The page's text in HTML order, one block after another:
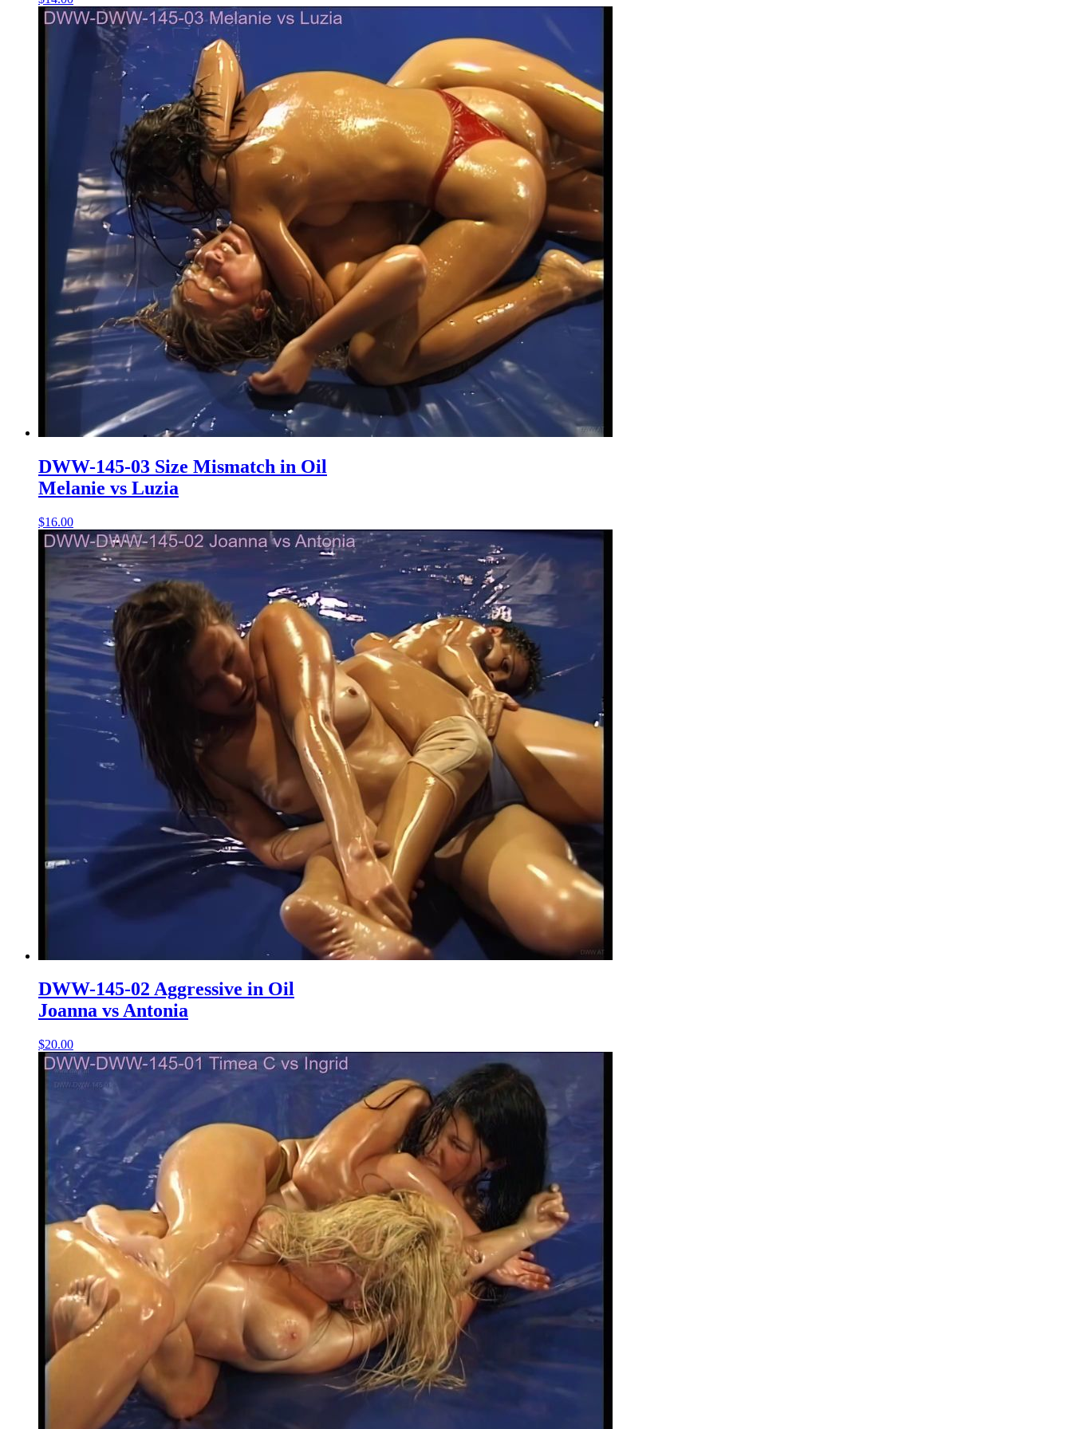
DWW-145-03 Size Mismatch in Oil
Melanie vs Luzia
$16.00
DWW-145-02 Aggressive in Oil
Joanna vs Antonia
$20.00